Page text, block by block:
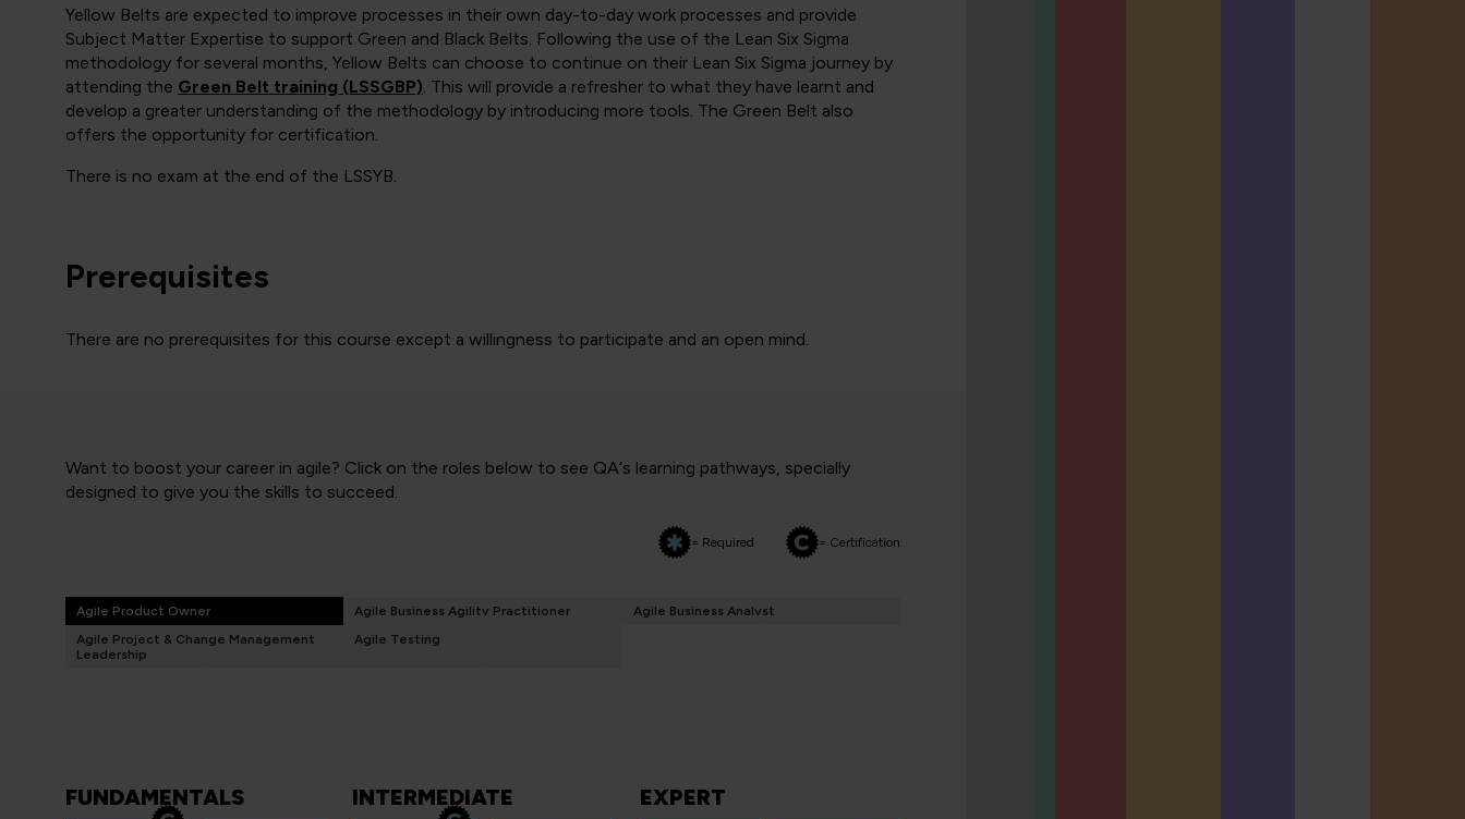
Yellow Belts are expected to improve processes in their own day-to-day work processes and provide
Subject Matter Expertise to support Green and Black Belts. Following the use of the Lean Six Sigma
methodology for several months, Yellow Belts can choose to continue on their Lean Six Sigma journey by
attending the Green Belt training (LSSGBP). This will provide a refresher to what they have learnt and
develop a greater understanding of the methodology by introducing more tools. The Green Belt also
offers the opportunity for certification.
There is no exam at the end of the LSSYB.
Prerequisites
There are no prerequisites for this course except a willingness to participate and an open mind.
Want to boost your career in agile? Click on the roles below to see QA‘s learning pathways, specially
designed to give you the skills to succeed.
= Required = Certification
Agile Product Owner Agile Business Agility Practitioner
Agile Business Analyst
Agile Project & Change Management
Leadership
Agile Testing
FUNDAMENTALS INTERMEDIATE EXPERT